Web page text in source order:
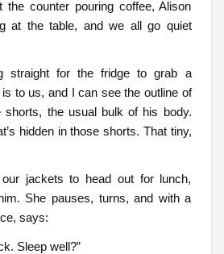
the counter pouring coffee, Alison
at the table, and we all go quiet
straight for the fridge to grab a
to us, and I can see the outline of
shorts, the usual bulk of his body.
hidden in those shorts. That tiny,
our jackets to head out for lunch,
She pauses, turns, and with a
says:
Sleep well?”